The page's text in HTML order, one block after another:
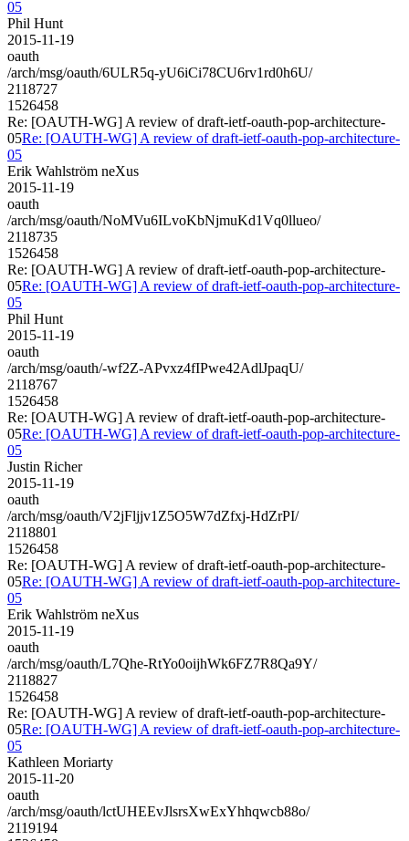
05
Phil Hunt
2015-11-19
oauth
/arch/msg/oauth/6ULR5q-yU6iCi78CU6rv1rd0h6U/
2118727
1526458
Re: [OAUTH-WG] A review of draft-ietf-oauth-pop-architecture-
05Re: [OAUTH-WG] A review of draft-ietf-oauth-pop-architecture-
05
Erik Wahlström neXus
2015-11-19
oauth
/arch/msg/oauth/NoMVu6ILvoKbNjmuKd1Vq0llueo/
2118735
1526458
Re: [OAUTH-WG] A review of draft-ietf-oauth-pop-architecture-
05Re: [OAUTH-WG] A review of draft-ietf-oauth-pop-architecture-
05
Phil Hunt
2015-11-19
oauth
/arch/msg/oauth/-wf2Z-APvxz4fIPwe42AdlJpaqU/
2118767
1526458
Re: [OAUTH-WG] A review of draft-ietf-oauth-pop-architecture-
05Re: [OAUTH-WG] A review of draft-ietf-oauth-pop-architecture-
05
Justin Richer
2015-11-19
oauth
/arch/msg/oauth/V2jFljjv1Z5O5W7dZfxj-HdZrPI/
2118801
1526458
Re: [OAUTH-WG] A review of draft-ietf-oauth-pop-architecture-
05Re: [OAUTH-WG] A review of draft-ietf-oauth-pop-architecture-
05
Erik Wahlström neXus
2015-11-19
oauth
/arch/msg/oauth/L7Qhe-RtYo0oijhWk6FZ7R8Qa9Y/
2118827
1526458
Re: [OAUTH-WG] A review of draft-ietf-oauth-pop-architecture-
05Re: [OAUTH-WG] A review of draft-ietf-oauth-pop-architecture-
05
Kathleen Moriarty
2015-11-20
oauth
/arch/msg/oauth/lctUHEEvJlsrsXwExYhhqwcb88o/
2119194